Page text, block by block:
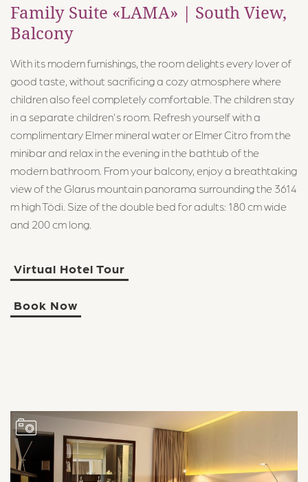
Family Suite «LAMA» | South View,
Balcony
With its modern furnishings, the room delights every lover of
good taste, without sacrificing a cozy atmosphere where
children also feel completely comfortable. The children stay
in a separate children's room. Refresh yourself with a
complimentary Elmer mineral water or Elmer Citro from the
minibar and relax in the evening in the bathtub of the
modern bathroom. From your balcony, enjoy a breathtaking
view of the Glarus mountain panorama surrounding the 3614
m high Tödi. Size of the double bed for adults: 180 cm wide
and 200 cm long.
Virtual Hotel Tour
Book Now